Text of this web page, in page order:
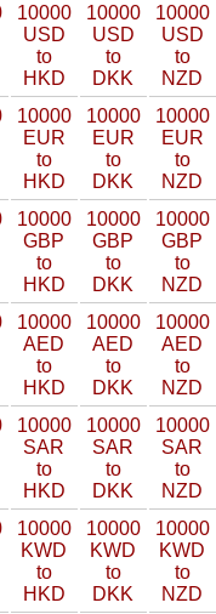
10000
USD
to
HKD
10000
USD
to
DKK
10000
USD
to
NZD
10000
EUR
to
HKD
10000
EUR
to
DKK
10000
EUR
to
NZD
10000
GBP
to
HKD
10000
GBP
to
DKK
10000
GBP
to
NZD
10000
AED
to
HKD
10000
AED
to
DKK
10000
AED
to
NZD
10000
SAR
to
HKD
10000
SAR
to
DKK
10000
SAR
to
NZD
10000
KWD
to
HKD
10000
KWD
to
DKK
10000
KWD
to
NZD